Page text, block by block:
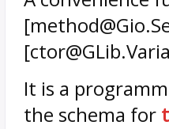
It is a
the schema for